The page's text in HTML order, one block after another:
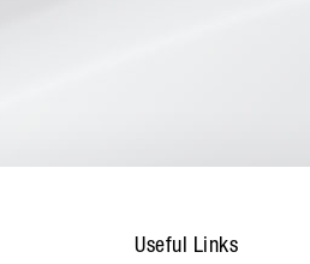
Useful Links